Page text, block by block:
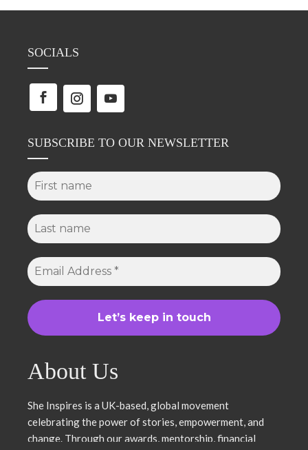
SOCIALS
SUBSCRIBE TO OUR NEWSLETTER
About Us
She Inspires is a UK-based, global movement
celebrating the power of stories, empowerment, and
change. Through our awards, mentorship, financial